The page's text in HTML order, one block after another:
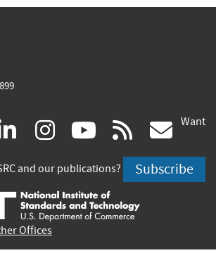
linkedin
(link
is
external)
instagram
(link
is
external)
youtube
(link
is
external)
rss
is
Want
and our publications? Subscribe
Offices